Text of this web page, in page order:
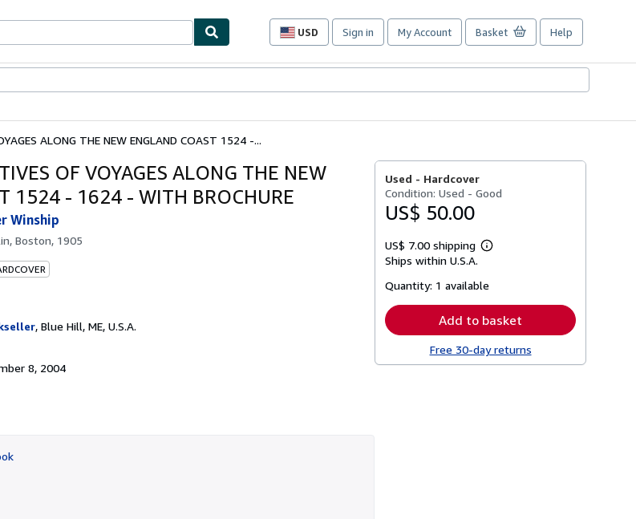
USD
Site
preferences
Sign in My Account Basket Help
ALONG THE NEW ENGLAND COAST 1524 -...
OF VOYAGES ALONG THE NEW
1524 - 1624 - WITH BROCHURE
Winship
Boston, 1905
, Blue Hill, ME, U.S.A.
8, 2004
Used - Hardcover
Condition: Used - Good
US$ 50.00
US$ 7.00 shipping
Learn
shipping
Ships within U.S.A.
Quantity: 1 available
Add to basket
Free 30-day returns